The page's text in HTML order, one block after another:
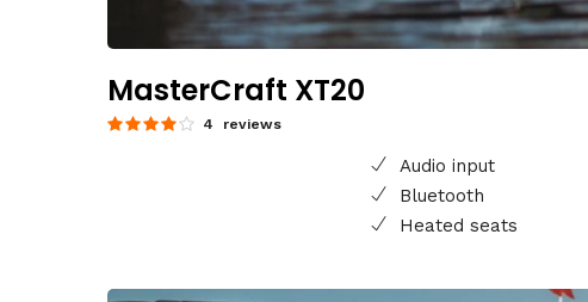
MasterCraft XT20
4 reviews
Audio input
Bluetooth
Heated seats